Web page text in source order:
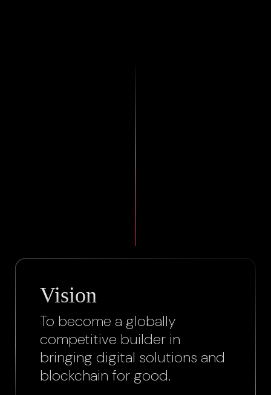
Vision
To become a globally
competitive builder in
bringing digital solutions and
blockchain for good.